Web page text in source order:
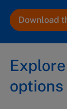
Download
options